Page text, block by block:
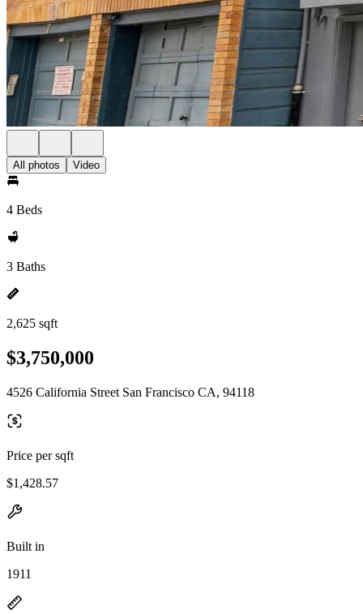
All photos Video
4 Beds
3 Baths
2,625 sqft
$3,750,000
4526 California Street San Francisco CA, 94118
Price per sqft
$1,428.57
Built in
1911